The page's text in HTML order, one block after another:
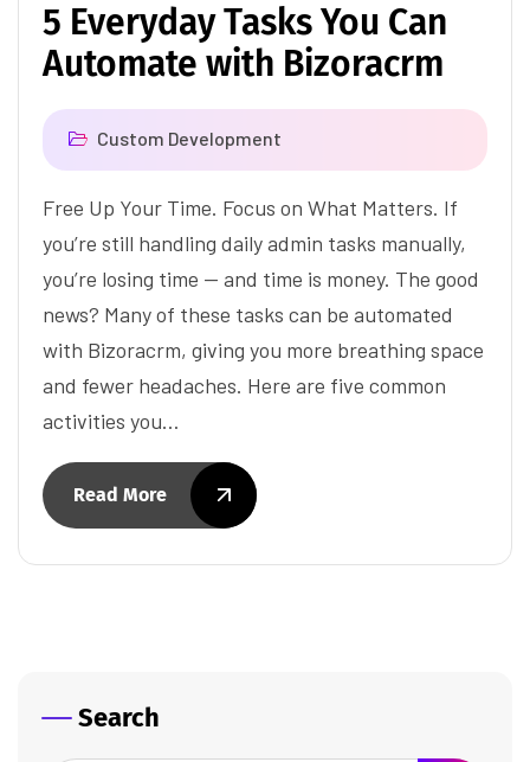
5 Everyday Tasks You Can
Automate with Bizoracrm
Custom Development
Free Up Your Time. Focus on What Matters. If
you’re still handling daily admin tasks manually,
you’re losing time — and time is money. The good
news? Many of these tasks can be automated
with Bizoracrm, giving you more breathing space
and fewer headaches. Here are five common
activities you…
Read More
Search